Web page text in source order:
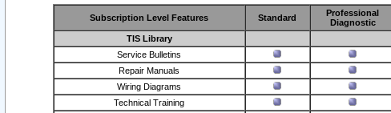
Subscription Level Features Standard
Professional
Diagnostic
TIS Library
Service Bulletins
Repair Manuals
Wiring Diagrams
Technical Training